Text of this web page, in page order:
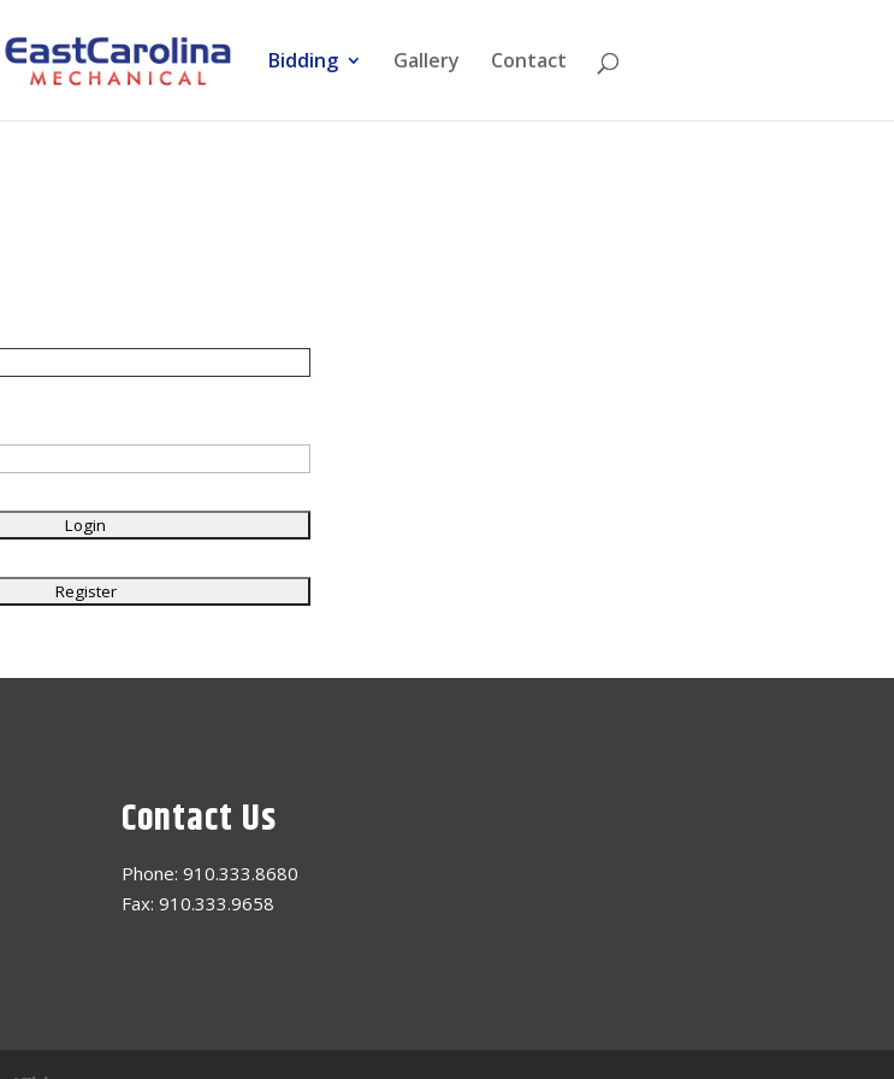
Bidding Gallery Contact
Contact Us
Phone: 910.333.8680
Fax: 910.333.9658